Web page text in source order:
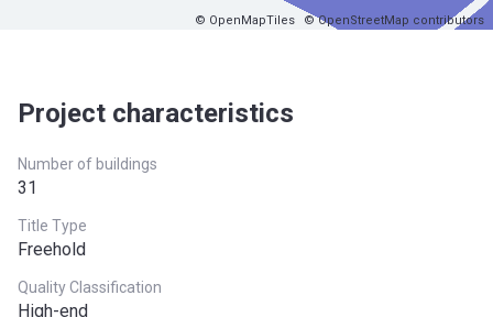
© OpenMapTiles © OpenStreetMap contributors
Project characteristics
Number of buildings
31
Title Type
Freehold
Quality Classification
High-end